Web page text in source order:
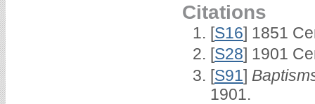
Citations
[S16] 1851
[S28] 1901
[S91]
1901.